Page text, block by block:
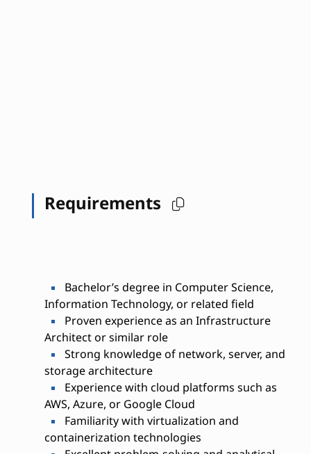
Requirements
Bachelor’s degree in Computer Science,
Information Technology, or related field
Proven experience as an Infrastructure
Architect or similar role
Strong knowledge of network, server, and
storage architecture
Experience with cloud platforms such as
AWS, Azure, or Google Cloud
Familiarity with virtualization and
containerization technologies